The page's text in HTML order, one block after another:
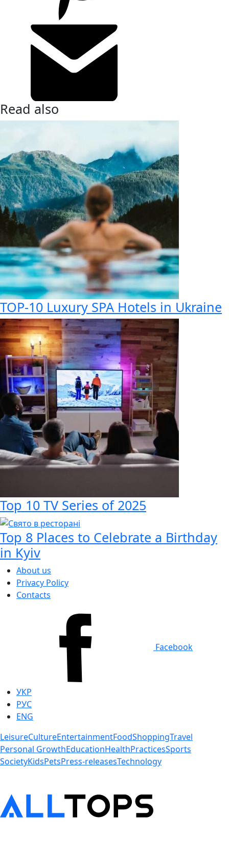
Read also
TOP-10 Luxury SPA Hotels in Ukraine
Top 10 TV Series of 2025
Top 8 Places to Celebrate a Birthday
in Kyiv
About us
Privacy Policy
Contacts
Facebook
УКР
РУС
ENG
LeisureCultureEntertainmentFoodShoppingTravel
Personal GrowthEducationHealthPracticesSports
SocietyKidsPetsPress-releasesTechnology